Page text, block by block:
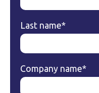
Last name*
Company name*